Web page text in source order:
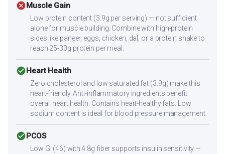
cancelMuscle Gain
Low protein content (3.9g per serving) — not sufficient
alone for muscle building. Combine with high-protein
sides like paneer, eggs, chicken, dal, or a protein shake to
reach 25-30g protein per meal.
check_circleHeart Health
Zero cholesterol and low saturated fat (3.9g) make this
heart-friendly. Anti-inflammatory ingredients benefit
overall heart health. Contains heart-healthy fats. Low
sodium content is ideal for blood pressure management.
check_circlePCOS
Low GI (46) with 4.8g fiber supports insulin sensitivity —